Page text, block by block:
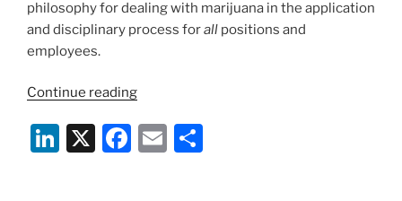
philosophy for dealing with marijuana in the application
and disciplinary process forall positions and
employees.
Continue reading“Key
Issues
for
Li X
F
E